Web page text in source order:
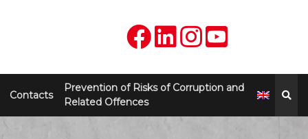
Contacts
Prevention of Risks of Corruption and
Related Offences